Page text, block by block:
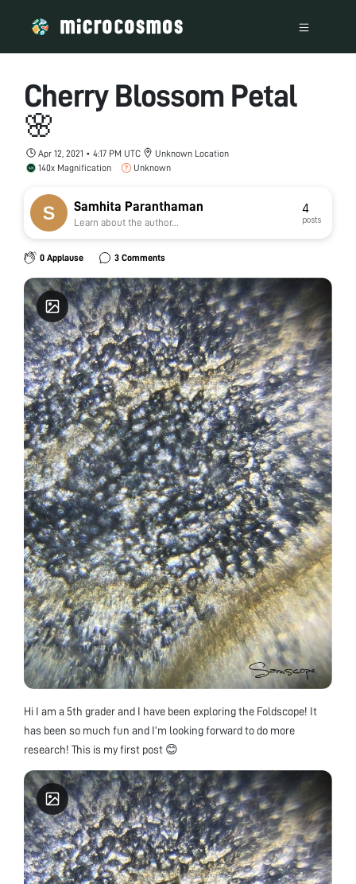
Cherry Blossom Petal
🌸
Apr 12, 2021 • 4:17 PM UTC
Unknown Location
140x Magnification
Unknown
Samhita Paranthaman
Learn about the author...
4
posts
0 Applause 3 Comments
Hi I am a 5th grader and I have been exploring the Foldscope! It
has been so much fun and I’m looking forward to do more
research! This is my first post 😊